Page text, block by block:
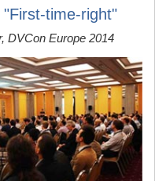
time-right"
DVCon Europe 2014